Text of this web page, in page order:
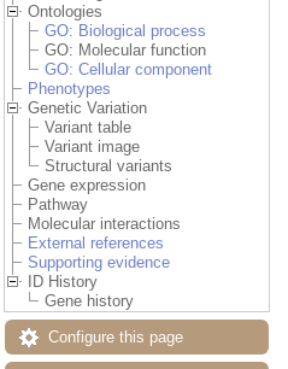
Ontologies
GO: Biological process
GO: Molecular function
GO: Cellular component
Phenotypes
Genetic Variation
Variant table
Variant image
Structural variants
Gene expression
Pathway
Molecular interactions
External references
Supporting evidence
ID History
Gene history
Configure this page